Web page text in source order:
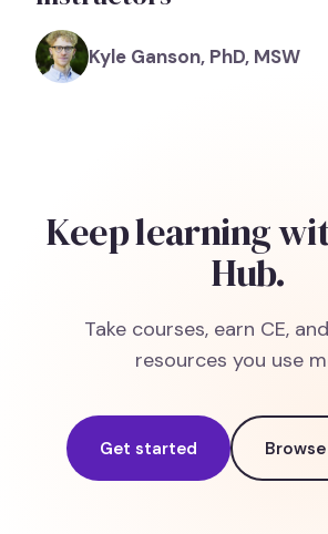
Kyle Ganson, PhD, MSW
Keep learning
Hub.
Take courses, earn CE,
resources you use
Get started